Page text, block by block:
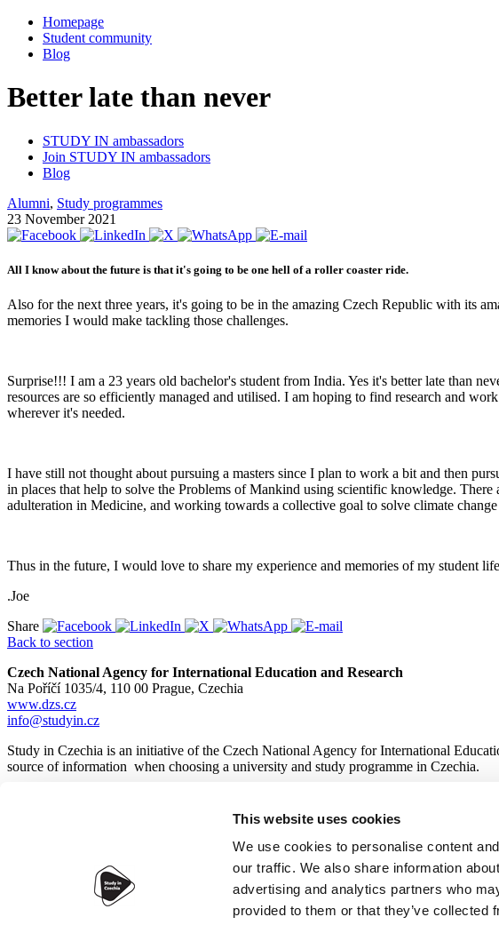
This website uses cookies
We use cookies to personalise content
our traffic. We also share information
advertising and analytics partners who
provided to them or that they’ve collected
Homepage
Student community
Blog
Better late than never
STUDY IN ambassadors
Join STUDY IN ambassadors
Blog
Alumni, Study programmes
23 November 2021
All I know about the future is that it's going to be one hell of a roller coaster ride.
Also for the next three years, it's going to be in the amazing Czech Republic with its
memories I would make tackling those challenges.
Surprise!!! I am a 23 years old bachelor's student from India. Yes it's better late than
resources are so efficiently managed and utilised. I am hoping to find research and
wherever it's needed.
I have still not thought about pursuing a masters since I plan to work a bit and then
in places that help to solve the Problems of Mankind using scientific knowledge.
adulteration in Medicine, and working towards a collective goal to solve climate
Thus in the future, I would love to share my experience and memories of my student
.Joe
Share
Back to section
Czech National Agency for International Education and Research
Na Poříčí 1035/4, 110 00 Prague, Czechia
www.dzs.cz
info@studyin.cz
Study in Czechia is an initiative of the Czech National Agency for International
source of information when choosing a university and study programme in Czechia.
Czech National Agency for International Education and Research